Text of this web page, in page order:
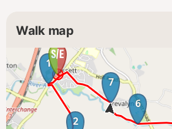
Walk map
1
2
6
7